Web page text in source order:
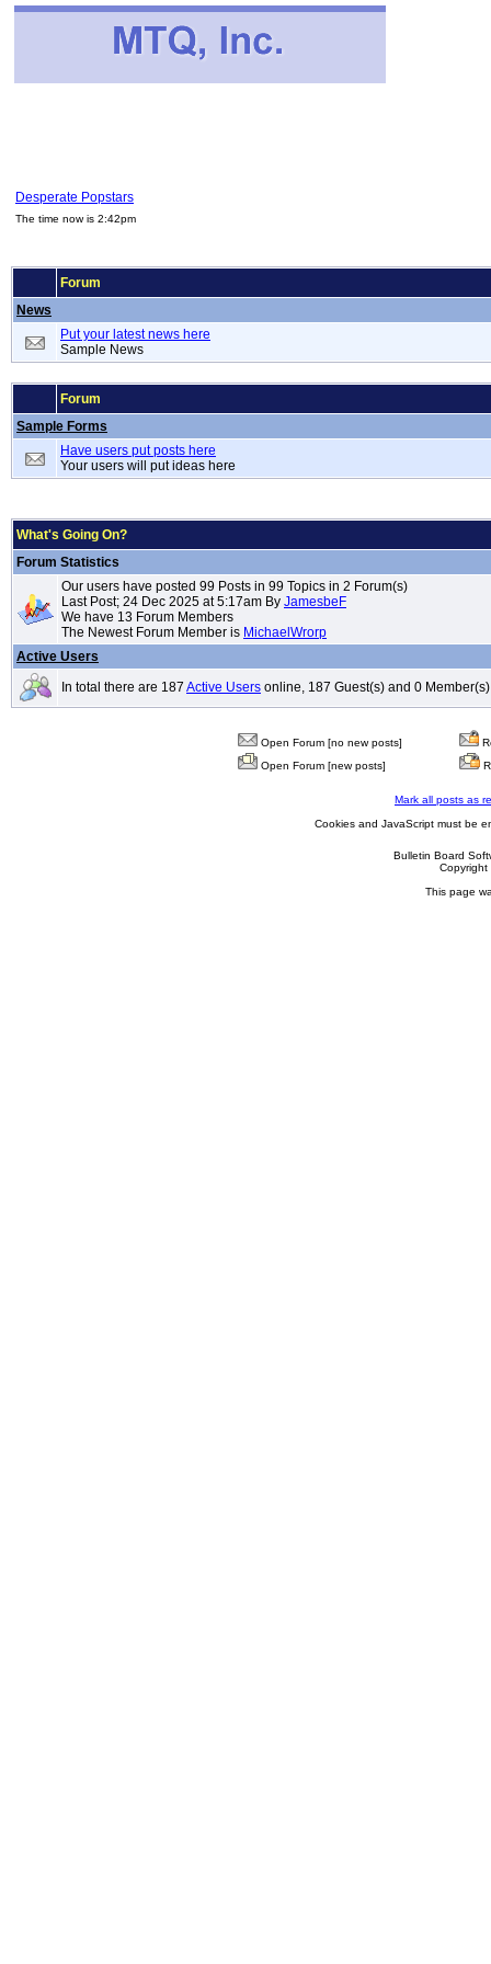
Desperate Popstars
The time now is 2:42pm
Forum
News
Put your latest news here
Sample News
Forum
Sample Forms
Have users put posts here
Your users will put ideas here
What's Going On?
Forum Statistics
Our users have posted 99 Posts in 99 Topics in 2 Forum(s)
Last Post; 24 Dec 2025 at 5:17am By JamesbeF
We have 13 Forum Members
The Newest Forum Member is MichaelWrorp
Active Users
In total there are 187 Active Users online, 187 Guest(s) and 0 Member(s)
Open Forum [no new posts]
Open Forum [new posts]
Mark all posts as
Cookies and JavaScript must be
Bulletin Board
This page